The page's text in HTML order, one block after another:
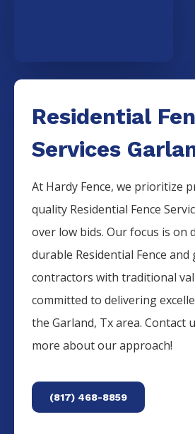
Residential
Services
At Hardy Fence, we prioritize
quality Residential Fence
over low bids. Our focus is on
durable Residential Fenceand
contractors with traditional
committed to delivering
theGarland, Tx area. Contact
more about our approach!
(817) 468-8859